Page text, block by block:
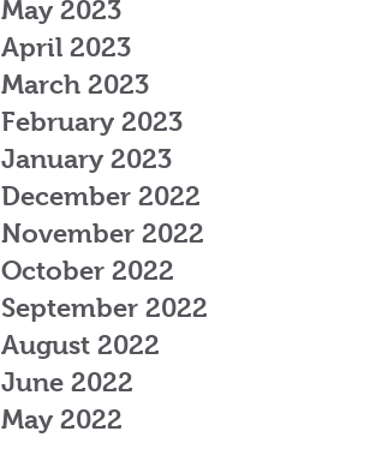
May 2023
April 2023
March 2023
February 2023
January 2023
December 2022
November 2022
October 2022
September 2022
August 2022
June 2022
May 2022